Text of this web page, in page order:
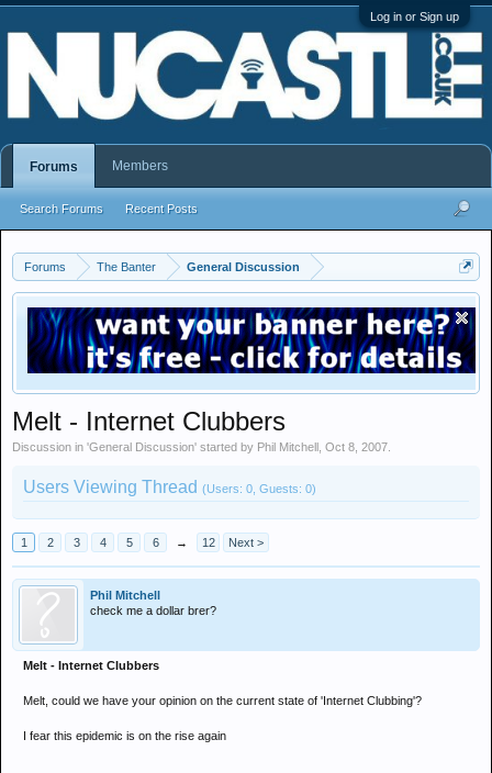
Log in or Sign up
Forums The Banter General Discussion
Melt - Internet Clubbers
Discussion in 'General Discussion' started by Phil Mitchell Oct 8, 2007
Users Viewing Thread (Users: 0, Guests: 0)
1 2 3 4 5 6 → 12 Next >
Phil Mitchell
check me a dollar brer?
Melt - Internet Clubbers
Melt, could we have your opinion on the current state of 'Internet Clubbing'?
I fear this epidemic is on the rise again
Forums
Search Forums Recent Posts
Members